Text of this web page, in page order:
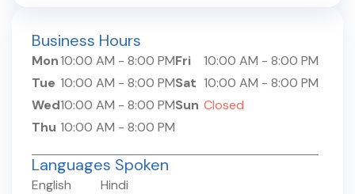
Business Hours
Mon10:00 AM - 8:00 PM
Tue 10:00 AM - 8:00 PM
Wed10:00 AM - 8:00 PM
Thu 10:00 AM - 8:00 PM
Fri 10:00 AM - 8:00 PM
Sat 10:00 AM - 8:00 PM
Sun Closed
Languages Spoken
English Hindi